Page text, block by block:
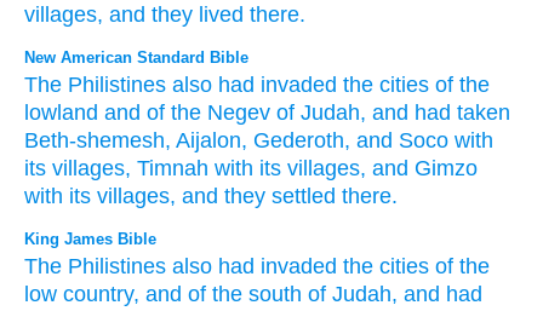
villages, and they lived there.
New American Standard Bible
The Philistines also had invaded the cities of the
lowland and of the Negev of Judah, and had taken
Beth-shemesh, Aijalon, Gederoth, and Soco with
its villages, Timnah with its villages, and Gimzo
with its villages, and they settled there.
King James Bible
The Philistines also had invaded the cities of the
low country, and of the south of Judah, and had